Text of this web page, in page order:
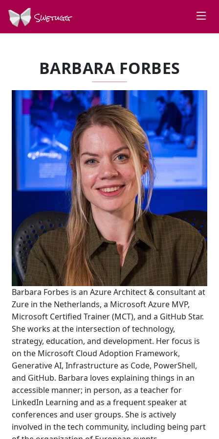
Swetugg
BARBARA FORBES
Barbara Forbes is an Azure Architect & consultant at
Zure in the Netherlands, a Microsoft Azure MVP,
Microsoft Certified Trainer (MCT), and a GitHub Star.
She works at the intersection of technology,
strategy, education, and development. Her focus is
on the Microsoft Cloud Adoption Framework,
Generative AI, Infrastructure as Code, PowerShell,
and GitHub. Barbara loves explaining things in an
accessible manner; in person, as a teacher for
LinkedIn Learning and as a frequent speaker at
conferences and user groups. She is actively
involved in the tech community, including being part